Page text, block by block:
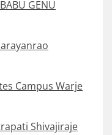
GENU
Campus Warje
Shivajiraje